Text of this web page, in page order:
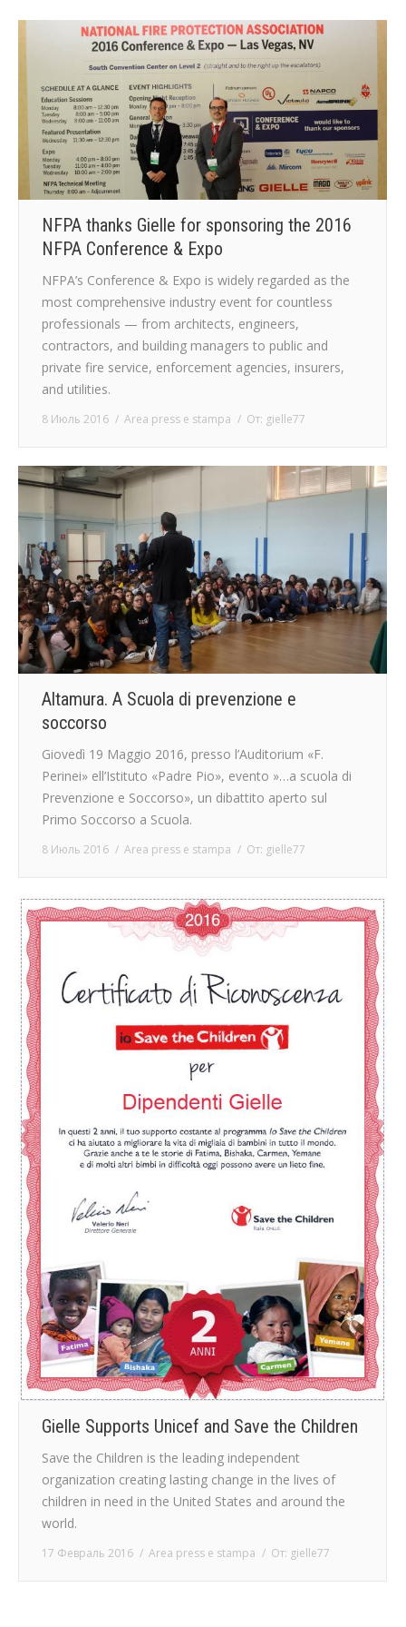
NFPA thanks Gielle for sponsoring the 2016
NFPA Conference & Expo
NFPA’s Conference & Expo is widely regarded as the
most comprehensive industry event for countless
professionals — from architects, engineers,
contractors, and building managers to public and
private fire service, enforcement agencies, insurers,
and utilities.
8 Июль 2016 Area press e stampa От: gielle77
Altamura. A Scuola di prevenzione e
soccorso
Giovedì 19 Maggio 2016, presso l’Auditorium «F.
Perinei» ell’Istituto «Padre Pio», evento ​»…a scuola di
Prevenzione e Soccorso», un dibattito aperto sul
Primo Soccorso a Scuola.
8 Июль 2016 Area press e stampa От: gielle77
Gielle Supports Unicef and Save the Children
Save the Children is the leading independent
organization creating lasting change in the lives of
children in need in the United States and around the
world.
17 Февраль 2016 Area press e stampa От: gielle77